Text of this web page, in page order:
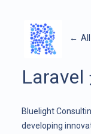
←
Bluelight
developing